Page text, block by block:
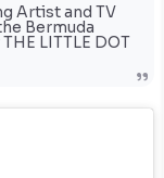
Artist and TV
Bermuda
LITTLE DOT